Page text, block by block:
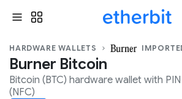
HARDWARE WALLETS
Burner Bitcoin
Bitcoin (BTC) hardware wallet with PIN
(NFC)